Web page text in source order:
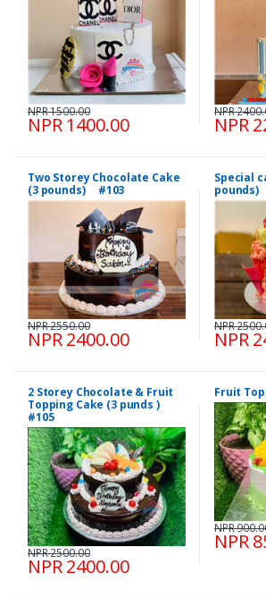
NPR 1400.00
NPR 1500.00
NPR
NPR
Two Storey Chocolate Cake
(3 pounds) #103
NPR 2400.00
NPR 2550.00
Special
NPR
NPR
2 Storey Chocolate & Fruit
Topping Cake (3 punds )
#105
NPR 2400.00
NPR 2500.00
Fruit
NPR
NPR